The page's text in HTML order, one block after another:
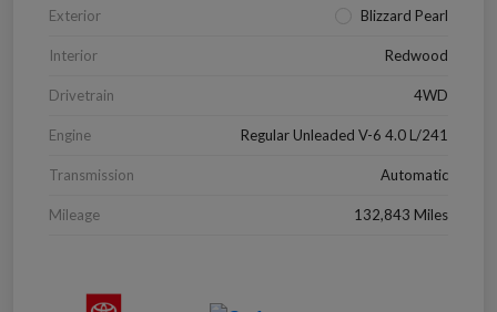
Exterior Blizzard Pearl
Interior Redwood
Drivetrain 4WD
Engine Regular Unleaded V-6 4.0 L/241
Transmission Automatic
Mileage 132,843 Miles